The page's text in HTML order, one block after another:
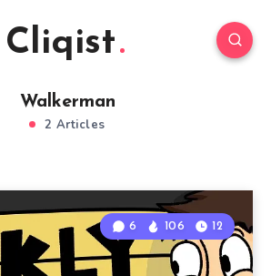
Cliqist
Walkerman
2 Articles
6 106 12